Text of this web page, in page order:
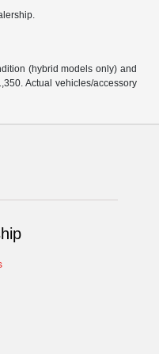
(hybrid models only) and
Actual vehicles/accessory